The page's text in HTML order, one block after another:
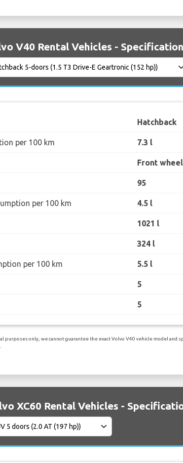
V40 Rental Vehicles -
Hatchback
per 100 km 7.3 l
Front
95
per 100 km 4.5 l
1021 l
324 l
per 100 km 5.5 l
5
5
purposes only, we cannot guarantee the exact Volvo V40 vehicle model and
XC60 Rental Vehicles -